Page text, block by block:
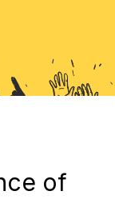
of